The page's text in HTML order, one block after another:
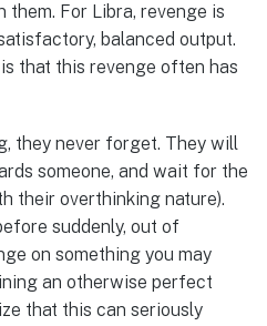
them. For Libra, revenge is
balanced output.
that this revenge often has
they never forget. They will
someone, and wait for the
their overthinking nature).
suddenly, out of
on something you may
an otherwise perfect
that this can seriously